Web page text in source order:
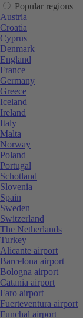
Popular regions
Austria
Croatia
Cyprus
Denmark
England
France
Germany
Greece
Iceland
Ireland
Italy
Malta
Norway
Poland
Portugal
Schotland
Slovenia
Spain
Sweden
Switzerland
The Netherlands
Turkey
Alicante airport
Barcelona airport
Bologna airport
Catania airport
Faro airport
Fuerteventura airport
Funchal airport